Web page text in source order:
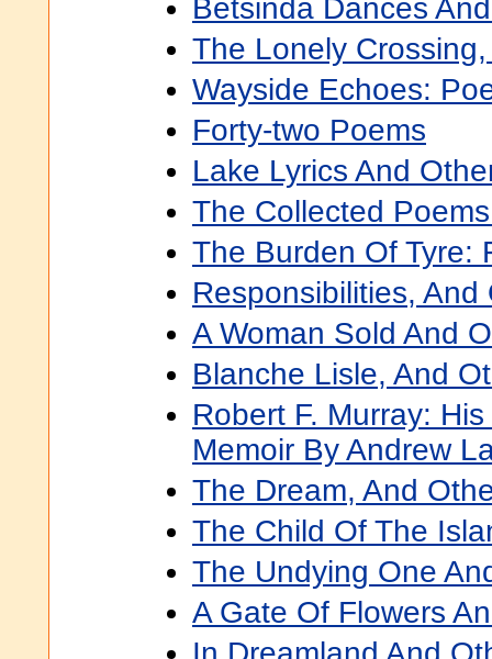
Betsinda Dances
The Lonely
Wayside Echoes:
Forty-two Poems
Lake Lyrics And
The Collected
The Burden Of Tyre:
Responsibilities, And
A Woman Sold And
Blanche Lisle, And
Robert F. Murray:
Memoir By Andrew
The Dream, And
The Child Of The
The Undying One
A Gate Of Flowers